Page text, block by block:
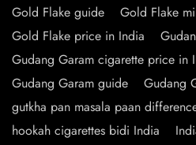
Gold Flake guide
Gold Flake
Gold Flake price in India
Gudang Garam cigarette price in
Gudang Garam guide
Gudang
gutkha pan masala paan
hookah cigarettes bidi India